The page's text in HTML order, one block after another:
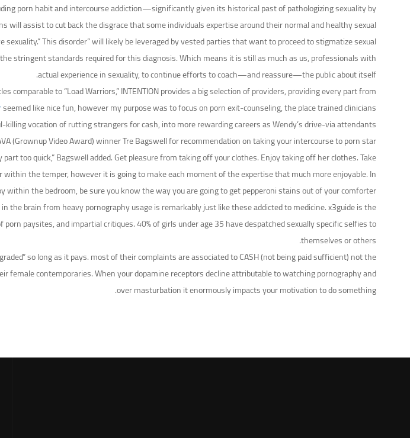
porn habit and intercourse addiction—significantly given its historical past of pathologizing sexuality by
will assist to cut back the disgrace that some individuals expertise around their normal and healthy sexual
This disorder” will likely be leveraged by vested parties that want to proceed to stigmatize sexual
stringent standards required for this diagnosis. Which means it is still as much as us, professionals with
actual experience in sexuality, to continue efforts to coach—and reassure—the public about itself.
to “Load Warriors,” INTENTION provides a big selection of providers, providing every part from
seemed like nice fun, however my purpose was to focus on porn exit-counseling, the place trained clinicians
vocation of rutting strangers for cash, into more rewarding careers as Wendy’s drive-via attendants.
(Grownup Video Award) winner Tre Bagswell for recommendation on taking your intercourse to porn star
too quick,” Bagswell added. Get pleasure from taking off your clothes. Enjoy taking off her clothes. Take
the temper, however it is going to make each moment of the expertise that much more enjoyable. In
within the bedroom, be sure you know the way you are going to get pepperoni stains out of your comforter.
the brain from heavy pornography usage is remarkably just like these addicted to medicine. x3guide is the
paysites, and impartial critiques. 40% of girls under age 35 have despatched sexually specific selfies to
themselves or others.
so long as it pays. most of their complaints are associated to CASH (not being paid sufficient) not the
contemporaries. When your dopamine receptors decline attributable to watching pornography and
over masturbation it enormously impacts your motivation to do something.